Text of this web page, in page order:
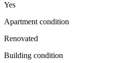
Yes
Apartment condition
Renovated
Building condition